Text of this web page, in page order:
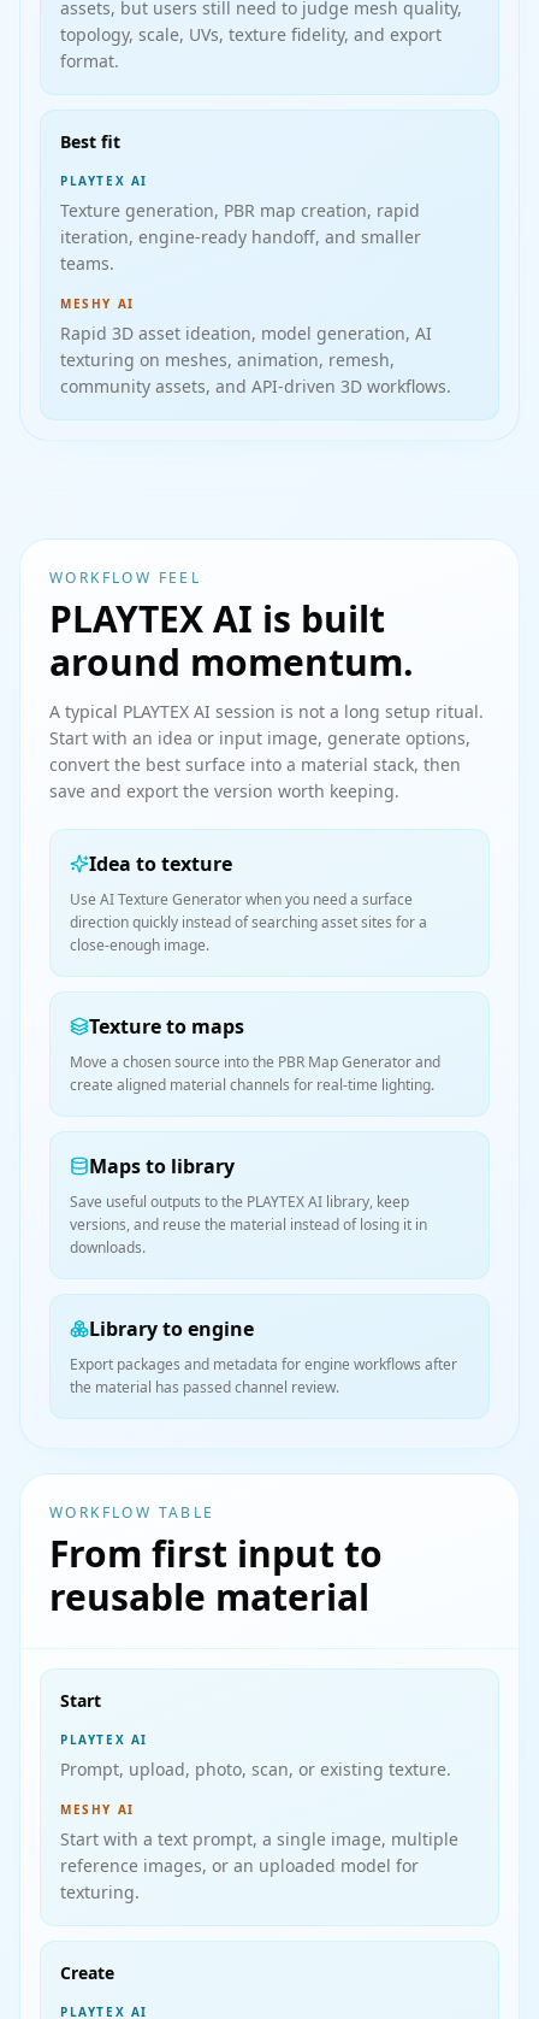
assets, but users still need to judge mesh quality,
topology, scale, UVs, texture fidelity, and export
format.
Best fit
PLAYTEX AI
Texture generation, PBR map creation, rapid
iteration, engine-ready handoff, and smaller
teams.
MESHY AI
Rapid 3D asset ideation, model generation, AI
texturing on meshes, animation, remesh,
community assets, and API-driven 3D workflows.
WORKFLOW FEEL
PLAYTEX AI is built
around momentum.
A typical PLAYTEX AI session is not a long setup ritual.
Start with an idea or input image, generate options,
convert the best surface into a material stack, then
save and export the version worth keeping.
Idea to texture
Use AI Texture Generator when you need a surface
direction quickly instead of searching asset sites for a
close-enough image.
Texture to maps
Move a chosen source into the PBR Map Generator and
create aligned material channels for real-time lighting.
Maps to library
Save useful outputs to the PLAYTEX AI library, keep
versions, and reuse the material instead of losing it in
downloads.
Library to engine
Export packages and metadata for engine workflows after
the material has passed channel review.
WORKFLOW TABLE
From first input to
reusable material
Start
PLAYTEX AI
Prompt, upload, photo, scan, or existing texture.
MESHY AI
Start with a text prompt, a single image, multiple
reference images, or an uploaded model for
texturing.
Create
PLAYTEX AI